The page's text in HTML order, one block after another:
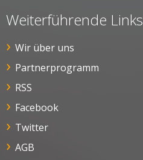
Weiterführende Links
Wir über uns
Partnerprogramm
RSS
Facebook
Twitter
AGB